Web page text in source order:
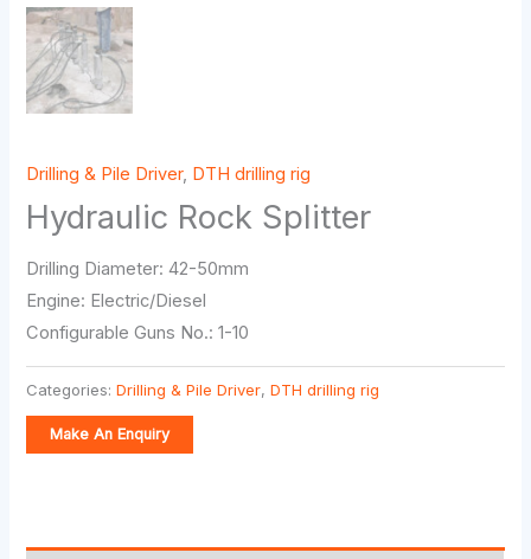
Drilling & Pile Driver, DTH drilling rig
Hydraulic Rock Splitter
Drilling Diameter: 42-50mm
Engine: Electric/Diesel
Configurable Guns No.: 1-10
Categories:Drilling & Pile Driver,DTH drilling rig